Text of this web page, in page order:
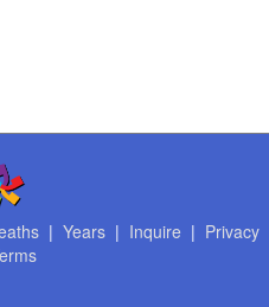
| Years| Inquire | Privacy